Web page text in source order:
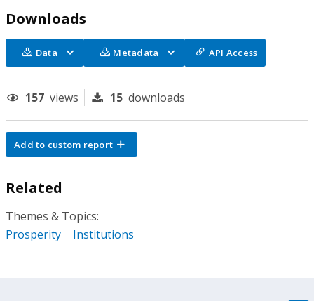
Downloads
Data Metadata API Access
157 views 15 downloads
Add to custom report
Related
Themes & Topics:
Prosperity
Institutions